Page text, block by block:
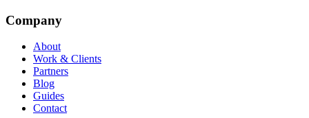
Company
About
Work & Clients
Partners
Blog
Guides
Contact